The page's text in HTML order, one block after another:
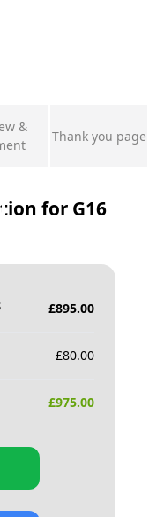
&
Thank you page
for G16
£895.00
£80.00
£975.00